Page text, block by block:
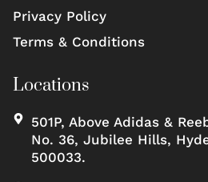
Privacy Policy
Terms & Conditions
Locations
501P, Above Adidas &
No. 36, Jubilee Hills,
500033.